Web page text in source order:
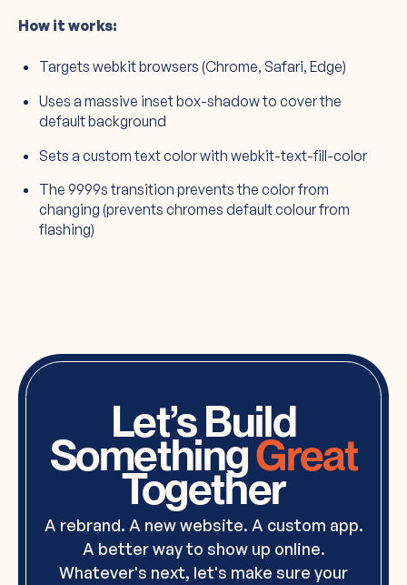
How it works:
Targets webkit browsers (Chrome, Safari, Edge)
Uses a massive inset box-shadow to cover the
default background
Sets a custom text color with webkit-text-fill-color
The 9999s transition prevents the color from
changing (prevents chromes default colour from
flashing)
Let’s Build
SomethingGreat
Together
A rebrand. A new website. A custom app.
A better way to show up online.
Whatever's next, let's make sure your